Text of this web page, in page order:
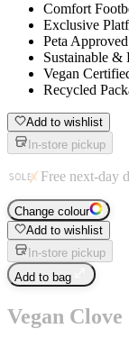
Comfort
Exclusive
Peta Approved
Sustainable &
Vegan
Recycled
Add to wishlist
In-store pickup
Free next-day
Change colour
Add to wishlist
In-store pickup
Add to bag
Vegan